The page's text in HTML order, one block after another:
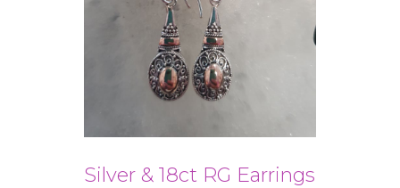
Silver & 18ct RG Earrings